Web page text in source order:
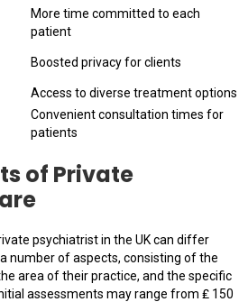
More time committed to each
patient
Boosted privacy for clients
Access to diverse treatment options
Convenient consultation times for
patients
of Private
psychiatrist in the UK can differ
number of aspects, consisting of the
area of their practice, and the specific
assessments may range from ₤ 150